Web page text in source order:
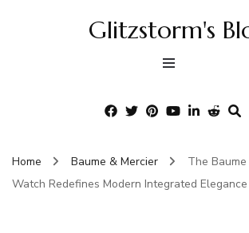
Glitzstorm's
Home Baume & Mercier
The
Watch Redefines Modern Integrated Elegance